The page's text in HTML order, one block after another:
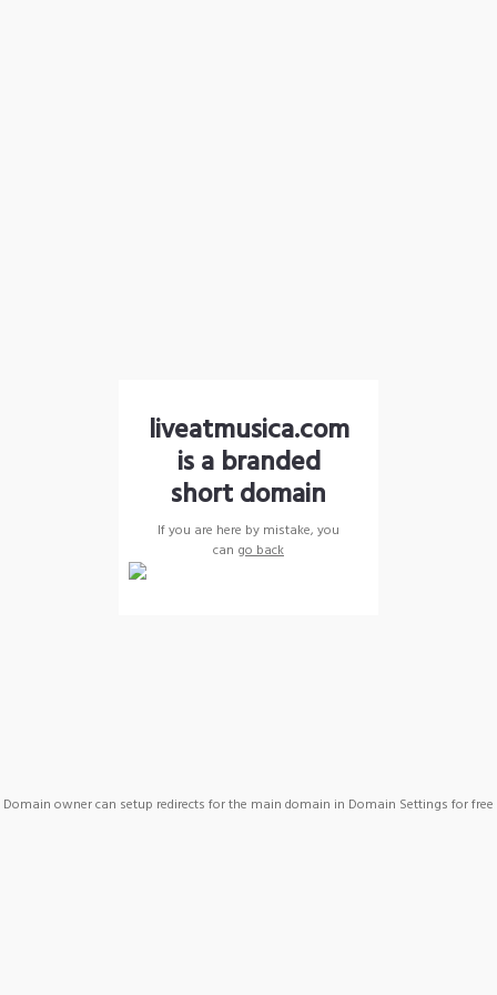
liveatmusica.com
is a branded
short domain
If you are here by mistake, you
can go back
Domain owner can setup redirects for the main domain in Domain Settings for free